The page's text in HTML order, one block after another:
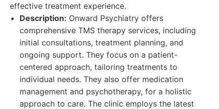
effective treatment experience.
Description: Onward Psychiatry offers
comprehensive TMS therapy services, including
initial consultations, treatment planning, and
ongoing support. They focus on a patient-
centered approach, tailoring treatments to
individual needs. They also offer medication
management and psychotherapy, for a holistic
approach to care. The clinic employs the latest